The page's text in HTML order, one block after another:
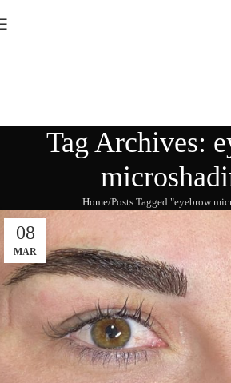
Tag Archives:
Home Posts Tagged "eyebrow
08
MAR